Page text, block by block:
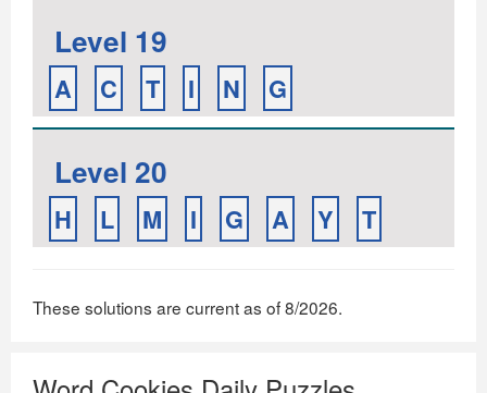
Level 19
A C T I N G
Level 20
H L M I G A Y T
These solutions are current as of 8/2026.